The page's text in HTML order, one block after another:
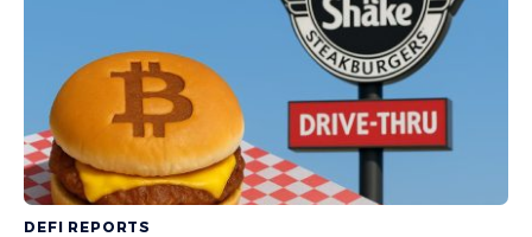
DEFI REPORTS